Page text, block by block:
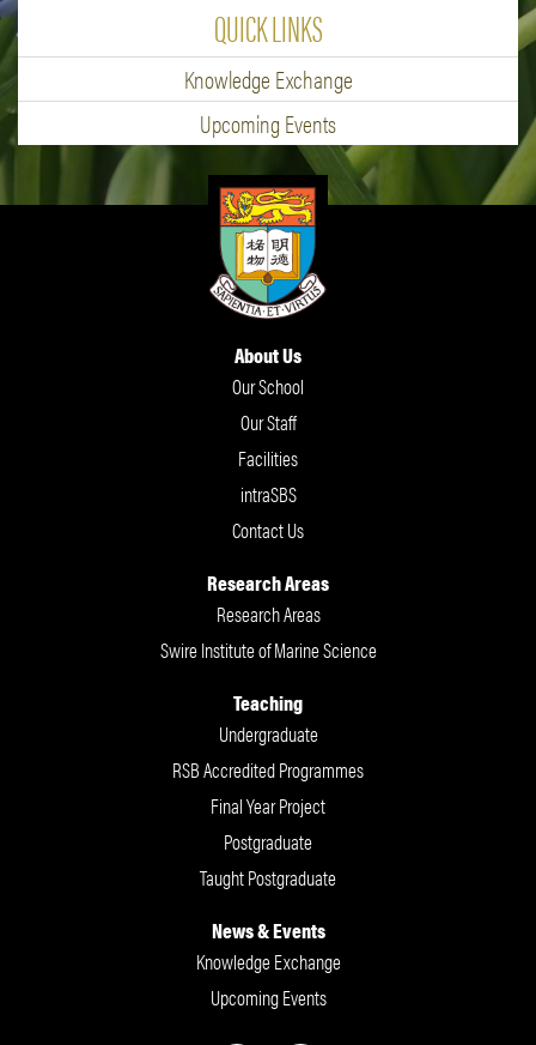
QUICK LINKS
Knowledge Exchange
Upcoming Events
About Us
Our School
Our Staff
Facilities
intraSBS
Contact Us
Research Areas
Research Areas
Swire Institute of Marine Science
Teaching
Undergraduate
RSB Accredited Programmes
Final Year Project
Postgraduate
Taught Postgraduate
News & Events
Knowledge Exchange
Upcoming Events